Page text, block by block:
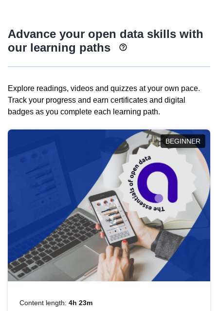
Advance your open data skills with
our learning paths
Explore readings, videos and quizzes at your own pace.
Track your progress and earn certificates and digital
badges as you complete each learning path.
BEGINNER
Content length: 4h 23m